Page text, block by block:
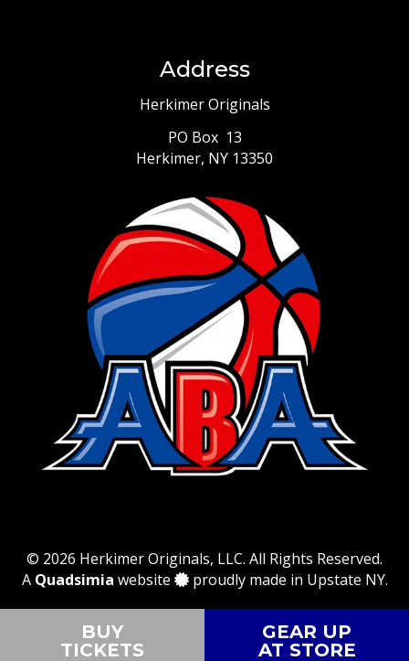
Address
Herkimer Originals
PO Box 13
Herkimer, NY 13350
© 2026 Herkimer Originals, LLC. All Rights Reserved.
A Quadsimia website proudly made in Upstate NY.
BUY
TICKETS
GEAR UP
AT STORE